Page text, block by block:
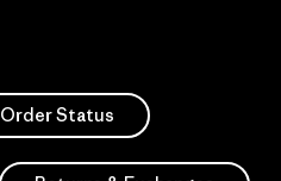
Order Status